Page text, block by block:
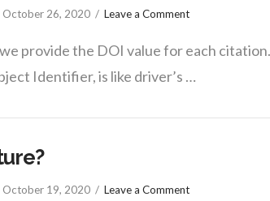
October 26, 2020 Leave a Comment
provide the DOI value for each
Identifier, is like driver’s …
October 19, 2020 Leave a Comment